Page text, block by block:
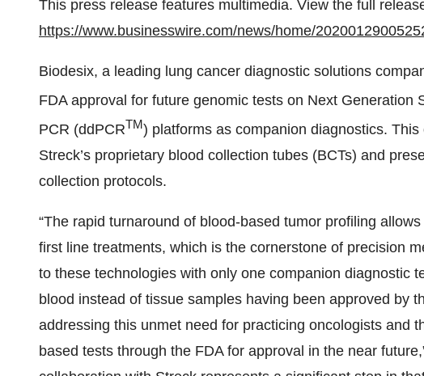
This press release features multimedia. View the full
https://www.businesswire.com/news/home/
Biodesix, a leading lung cancer diagnostic solutions
FDA approval for future genomic tests on Next Generation
PCR (ddPCRTM) platforms as companion diagnostics.
Streck’s proprietary blood collection tubes (BCTs) and
collection protocols.
“The rapid turnaround of blood-based tumor profiling
first line treatments, which is the cornerstone of precision
to these technologies with only one companion diagnostic
blood instead of tissue samples having been approved by
addressing this unmet need for practicing oncologists and
based tests through the FDA for approval in the near